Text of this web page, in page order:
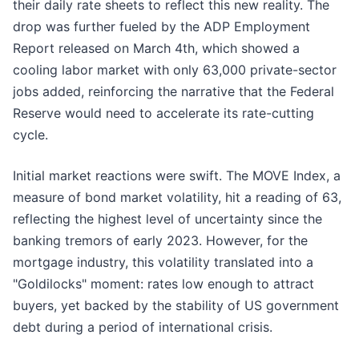
their daily rate sheets to reflect this new reality. The
drop was further fueled by the ADP Employment
Report released on March 4th, which showed a
cooling labor market with only 63,000 private-sector
jobs added, reinforcing the narrative that the Federal
Reserve would need to accelerate its rate-cutting
cycle.
Initial market reactions were swift. The MOVE Index, a
measure of bond market volatility, hit a reading of 63,
reflecting the highest level of uncertainty since the
banking tremors of early 2023. However, for the
mortgage industry, this volatility translated into a
"Goldilocks" moment: rates low enough to attract
buyers, yet backed by the stability of US government
debt during a period of international crisis.